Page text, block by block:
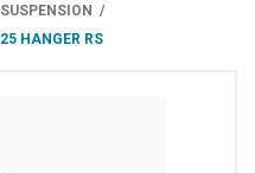
SUSPENSION
HANGER RS